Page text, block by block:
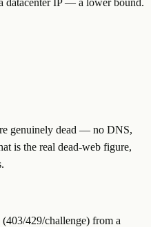
genuinely dead — no DNS,
is the real dead-web figure,
(403/429/challenge) from a